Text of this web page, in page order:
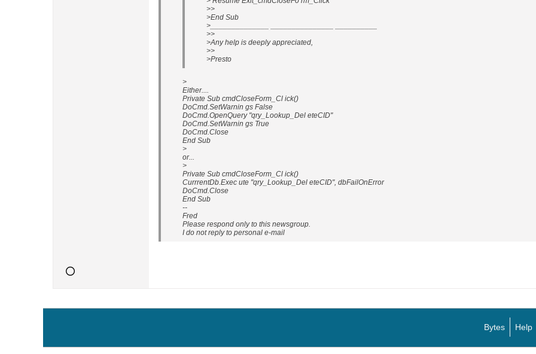
>>
>End Sub
>______________ _______________ __________
>>
>Any help is deeply appreciated,
>>
>Presto
>
Either....
Private Sub cmdCloseForm_Cl ick()
DoCmd.SetWarnin gs False
DoCmd.OpenQuery "qry_Lookup_Del eteCID"
DoCmd.SetWarnin gs True
DoCmd.Close
End Sub
>
or...
>
Private Sub cmdCloseForm_Cl ick()
CurrrentDb.Exec ute "qry_Lookup_Del eteCID", dbFailOnError
DoCmd.Close
End Sub
--
Fred
Please respond only to this newsgroup.
I do not reply to personal e-mail
Bytes Help